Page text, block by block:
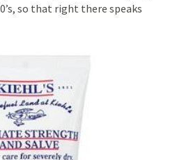
so that right there speaks